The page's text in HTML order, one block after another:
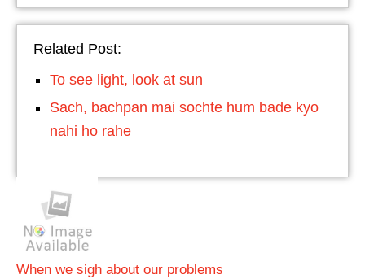
Related Post:
To see light, look at sun
Sach, bachpan mai sochte hum bade kyo
nahi ho rahe
When we sigh about our problems